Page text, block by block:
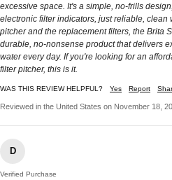
excessive space. It's a simple, no-frills
electronic filter indicators, just reliable, clean
pitcher and the replacement filters, the Brita
durable, no-nonsense product that delivers
water every day. If you're looking for an
filter pitcher, this is it.
WAS THIS REVIEW HELPFUL? Yes Report
Reviewed in the United States on November 18,
D
Verified Purchase